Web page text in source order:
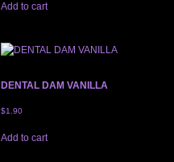
Add to cart
DENTAL DAM VANILLA
$1.90
Add to cart